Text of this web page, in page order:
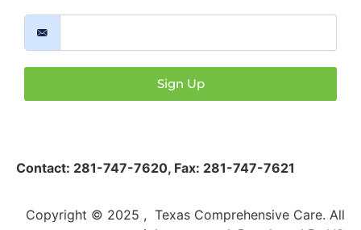
Sign Up
Contact: 281-747-7620, Fax: 281-747-7621
Copyright © 2025 , Texas Comprehensive Care. All